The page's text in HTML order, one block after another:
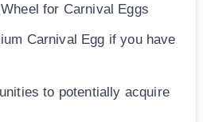
for Carnival Eggs
Carnival Egg if you have
to potentially acquire